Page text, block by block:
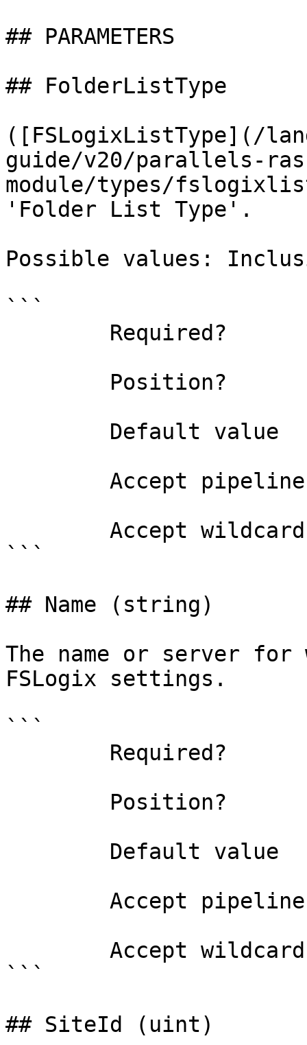
## PARAMETERS
## FolderListType
([FSLogixListType](/
guide/v20/parallels-
module/types/
'Folder List Type'.
Possible values:
```
```
## Name (string)
The name or server
FSLogix settings.
```
```
## SiteId (uint)